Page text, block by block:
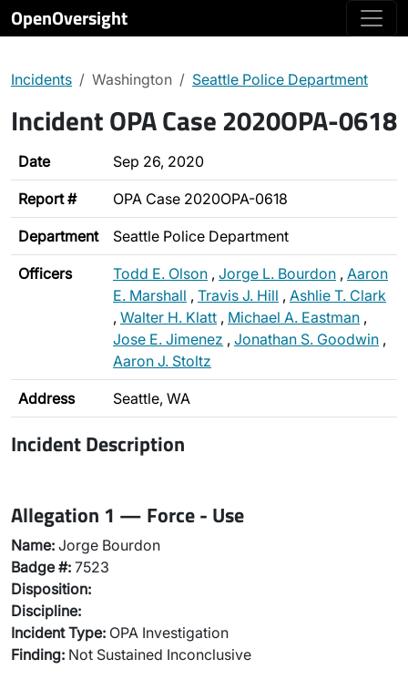
OpenOversight
Incidents Washington Seattle Police Department
Incident OPA Case 2020OPA-0618
Date Sep 26, 2020
Report # OPA Case 2020OPA-0618
Department Seattle Police Department
Officers Todd E. Olson , Jorge L. Bourdon , Aaron
E. Marshall , Travis J. Hill , Ashlie T. Clark
, Walter H. Klatt , Michael A. Eastman ,
Jose E. Jimenez , Jonathan S. Goodwin ,
Aaron J. Stoltz
Address Seattle, WA
Incident Description
Allegation 1 — Force - Use
Name: Jorge Bourdon
Badge #: 7523
Disposition:
Discipline:
Incident Type: OPA Investigation
Finding: Not Sustained Inconclusive